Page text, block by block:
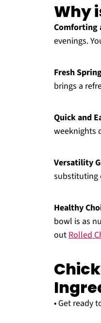
Why
Comforting
evenings.
Fresh
brings a
Quick and
weeknights
Versatility
substituting
Healthy
bowl is as
outRolled
• Get ready